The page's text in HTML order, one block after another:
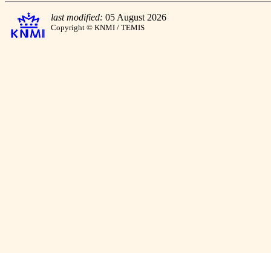
last modified: 05 August 2026
Copyright © KNMI / TEMIS